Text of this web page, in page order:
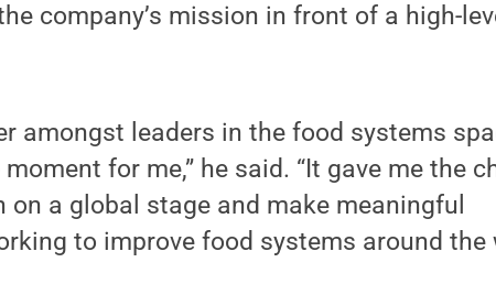
company’s mission in front of a high-
amongst leaders in the food systems
for me,” he said. “It gave me the
on a global stage and make meaningful
to improve food systems around the